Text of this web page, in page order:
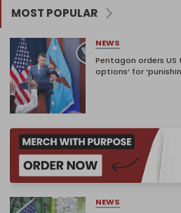
MOST POPULAR
NEWS
Pentagon orders
options’ for
NEWS